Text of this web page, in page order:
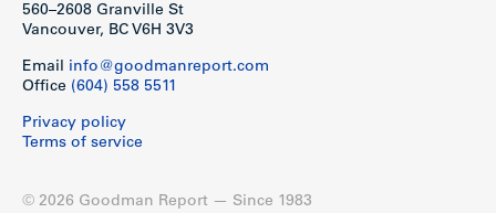
560–2608 Granville St
Vancouver, BC V6H 3V3
Email info@goodmanreport.com
Office (604) 558 5511
Privacy policy
Terms of service
© 2026 Goodman Report — Since 1983